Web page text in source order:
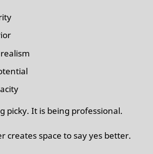
picky. It is being professional.
creates space to say yes better.